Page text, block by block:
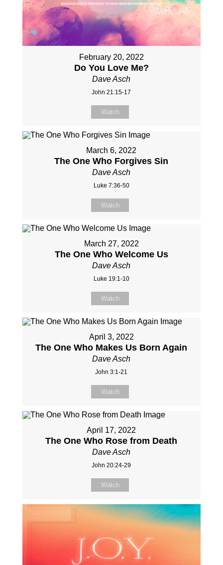
February 20, 2022
Do You Love Me?
Dave Asch
John 21:15-17
Watch
March 6, 2022
The One Who Forgives Sin
Dave Asch
Luke 7:36-50
Watch
March 27, 2022
The One Who Welcome Us
Dave Asch
Luke 19:1-10
Watch
April 3, 2022
The One Who Makes Us Born Again
Dave Asch
John 3:1-21
Watch
April 17, 2022
The One Who Rose from Death
Dave Asch
John 20:24-29
Watch